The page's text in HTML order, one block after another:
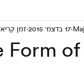
schedule
Form
17 בדצמ׳ 2015 זמן קריאה 3